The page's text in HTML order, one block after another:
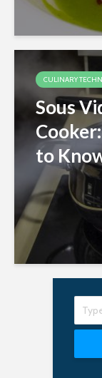
CULINARY
Sous
to